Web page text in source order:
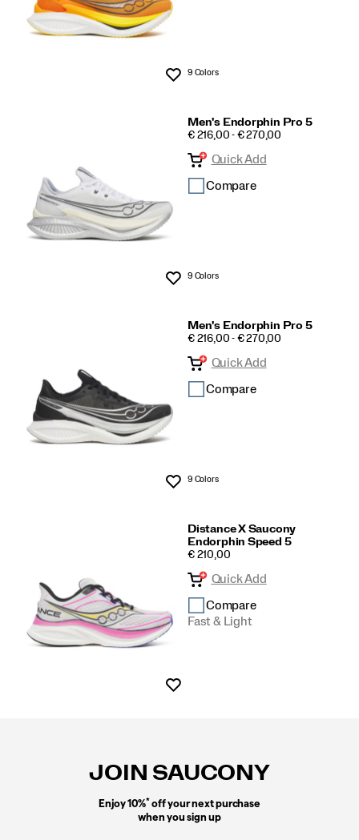
Wishlist
9 Colors
Men's Endorphin Pro 5
PRICE
€ 216,00 - € 270,00
Wishlist
Quick Add
Compare
9 Colors
Men's Endorphin Pro 5
PRICE
€ 216,00 - € 270,00
Wishlist
Quick Add
Compare
9 Colors
Distance X Saucony
Endorphin Speed 5
PRICE
€ 210,00
Quick Add
Compare
Fast & Light
JOIN SAUCONY
Enjoy 10%*off your next purchase
when you sign up